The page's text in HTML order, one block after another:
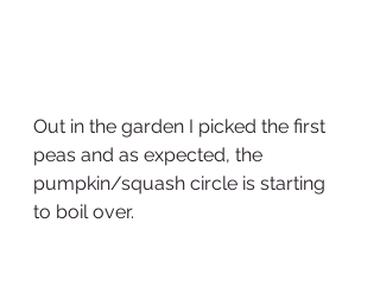
Out in the garden I picked the first
peas and as expected, the
pumpkin/squash circle is starting
to boil over.